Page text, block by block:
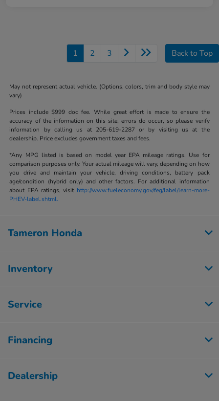
1 2 3 Back to Top
May not represent actual vehicle. (Options, colors, trim and body style may
vary)
Prices include $999 doc fee. While great effort is made to ensure the
accuracy of the information on this site, errors do occur, so please verify
information by calling us at 205-619-2287 or by visiting us at the
dealership. Price excludes government taxes and fees.
*Any MPG listed is based on model year EPA mileage ratings. Use for
comparison purposes only. Your actual mileage will vary, depending on how
you drive and maintain your vehicle, driving conditions, battery pack
age/condition (hybrid only) and other factors. For additional information
about EPA ratings, visit http://www.fueleconomy.gov/feg/label/learn-more-
PHEV-label.shtml.
Tameron Honda
Inventory
Service
Financing
Dealership